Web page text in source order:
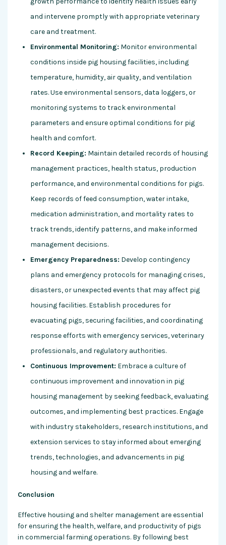
and intervene promptly with appropriate veterinary
care and treatment.
Environmental Monitoring: Monitor environmental
conditions inside pig housing facilities, including
temperature, humidity, air quality, and ventilation
rates. Use environmental sensors, data loggers, or
monitoring systems to track environmental
parameters and ensure optimal conditions for pig
health and comfort.
Record Keeping: Maintain detailed records of housing
management practices, health status, production
performance, and environmental conditions for pigs.
Keep records of feed consumption, water intake,
medication administration, and mortality rates to
track trends, identify patterns, and make informed
management decisions.
Emergency Preparedness: Develop contingency
plans and emergency protocols for managing crises,
disasters, or unexpected events that may affect pig
housing facilities. Establish procedures for
evacuating pigs, securing facilities, and coordinating
response efforts with emergency services, veterinary
professionals, and regulatory authorities.
Continuous Improvement: Embrace a culture of
continuous improvement and innovation in pig
housing management by seeking feedback, evaluating
outcomes, and implementing best practices. Engage
with industry stakeholders, research institutions, and
extension services to stay informed about emerging
trends, technologies, and advancements in pig
housing and welfare.
Conclusion
Effective housing and shelter management are essential
for ensuring the health, welfare, and productivity of pigs
in commercial farming operations. By following best